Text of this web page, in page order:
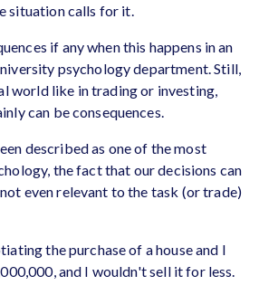
situation calls for it.
if any when this happens in an
psychology department. Still,
world like in trading or investing,
can be consequences.
described as one of the most
the fact that our decisions can
even relevant to the task (or trade)
the purchase of a house and I
and I wouldn't sell it for less.